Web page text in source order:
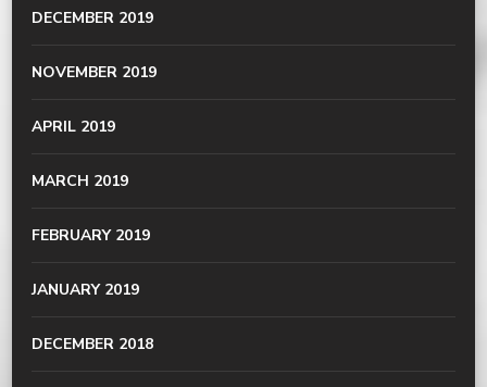
DECEMBER 2019
NOVEMBER 2019
APRIL 2019
MARCH 2019
FEBRUARY 2019
JANUARY 2019
DECEMBER 2018